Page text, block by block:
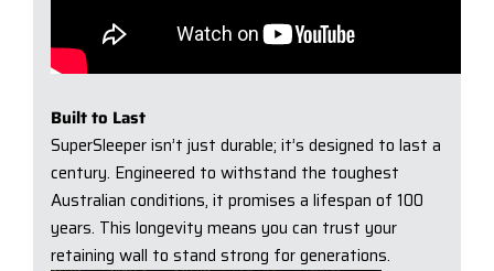
Built to Last
SuperSleeper isn’t just durable; it’s designed to last a
century. Engineered to withstand the toughest
Australian conditions, it promises a lifespan of 100
years. This longevity means you can trust your
retaining wall to stand strong for generations.